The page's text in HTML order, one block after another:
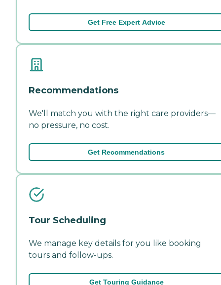
Get Free Expert Advice
Recommendations
We'll match you with the right care providers—
no pressure, no cost.
Get Recommendations
Tour Scheduling
We manage key details for you like booking
tours and follow-ups.
Get Touring Guidance